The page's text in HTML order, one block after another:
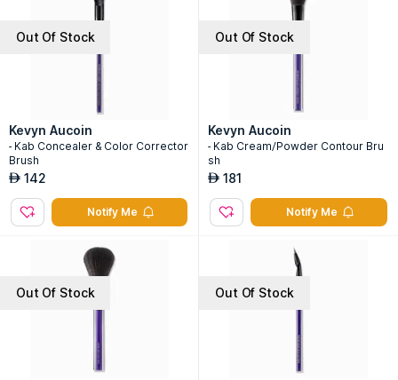
Out Of Stock
Kevyn Aucoin
- Kab Concealer & Color Corrector
Brush
AED 142
Notify Me
Out Of Stock
Kevyn Aucoin
- Kab Cream/Powder Contour Bru
sh
AED 181
Notify Me
Out Of Stock Out Of Stock